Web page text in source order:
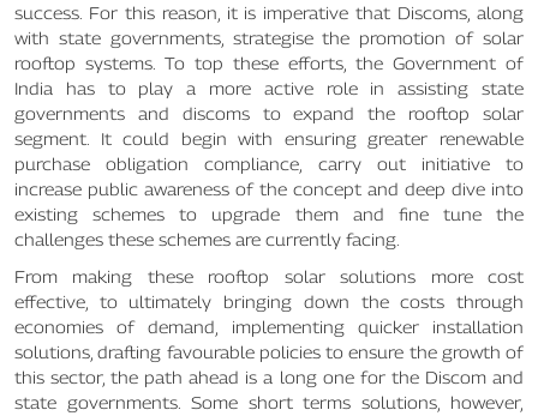
success. For this reason, it is imperative that Discoms, along
with state governments, strategise the promotion of solar
rooftop systems. To top these efforts, the Government of
India has to play a more active role in assisting state
governments and discoms to expand the rooftop solar
segment. It could begin with ensuring greater renewable
purchase obligation compliance, carry out initiative to
increase public awareness of the concept and deep dive into
existing schemes to upgrade them and fine tune the
challenges these schemes are currently facing.
From making these rooftop solar solutions more cost
effective, to ultimately bringing down the costs through
economies of demand, implementing quicker installation
solutions, drafting favourable policies to ensure the growth of
this sector, the path ahead is a long one for the Discom and
state governments. Some short terms solutions, however,